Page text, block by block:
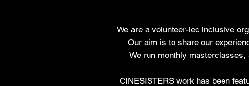
We are a volunteer-led inclusive
Our aim is to share our
We run monthly masterclasses,
CINESISTERS work has been